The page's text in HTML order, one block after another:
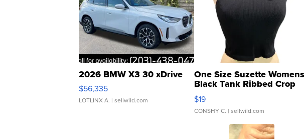
2026 BMW X3 30 xDrive
$56,335
LOTLINX A. | sellwild.com
One Size Suzette Womens
Black Tank Ribbed Crop
Asymmetrical ...
$19
CONSHY C. | sellwild.com